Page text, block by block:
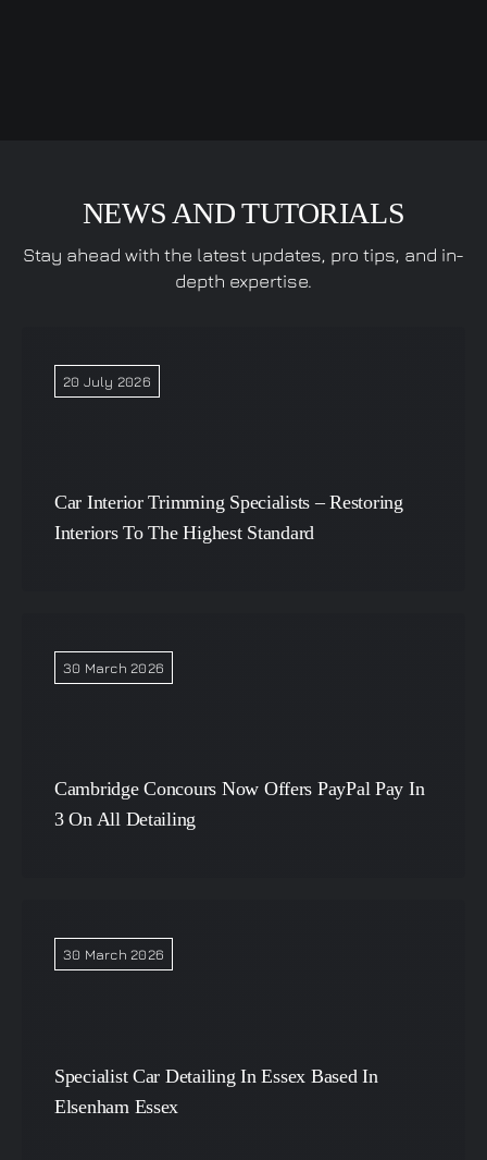
NEWS AND TUTORIALS
Stay ahead with the latest updates, pro tips, and in-
depth expertise.
20 July 2026
Car Interior Trimming Specialists – Restoring
Interiors To The Highest Standard
30 March 2026
Cambridge Concours Now Offers PayPal Pay In
3 On All Detailing
30 March 2026
Specialist Car Detailing In Essex Based In
Elsenham Essex